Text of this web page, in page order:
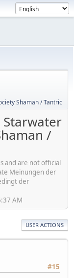
Shaman / Tantric
Starwater
/
and are not official
Meinungen der
der
AM
USER ACTIONS
#15